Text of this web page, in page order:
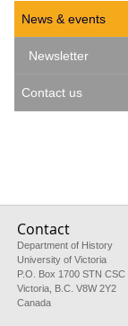
News & events
Newsletter
Contact us
Contact
Department of History
University of Victoria
P.O. Box 1700 STN CSC
Victoria, B.C. V8W 2Y2
Canada